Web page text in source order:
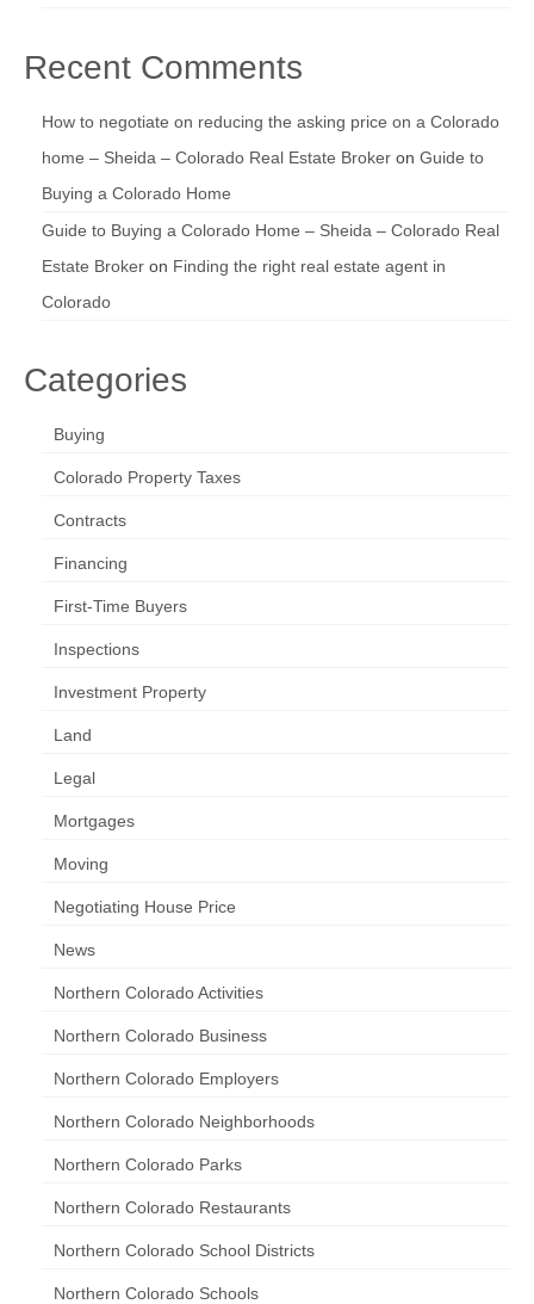
Recent Comments
How to negotiate on reducing the asking price on a Colorado
home – Sheida – Colorado Real Estate Broker on Guide to
Buying a Colorado Home
Guide to Buying a Colorado Home – Sheida – Colorado Real
Estate Broker on Finding the right real estate agent in
Colorado
Categories
Buying
Colorado Property Taxes
Contracts
Financing
First-Time Buyers
Inspections
Investment Property
Land
Legal
Mortgages
Moving
Negotiating House Price
News
Northern Colorado Activities
Northern Colorado Business
Northern Colorado Employers
Northern Colorado Neighborhoods
Northern Colorado Parks
Northern Colorado Restaurants
Northern Colorado School Districts
Northern Colorado Schools